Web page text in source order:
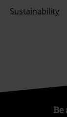
Sustainability